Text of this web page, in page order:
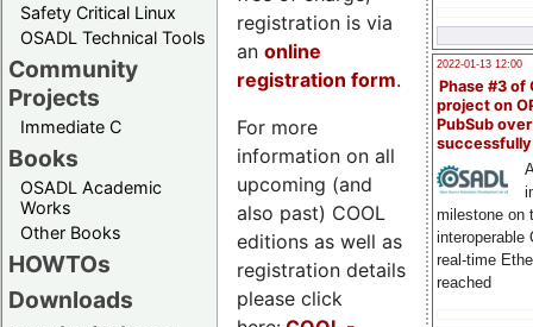
Safety Critical Linux
OSADL Technical Tools
Community
Projects
Immediate C
Books
OSADL Academic
Works
Other Books
HOWTOs
Downloads
2022-01-13 12:00
Phase #3 of
project on
PubSub over
milestone on
interoperable
real-time
reached
registration is via
an online
registration form.
For more
information on all
upcoming (and
also past) COOL
editions as well as
registration details
please click